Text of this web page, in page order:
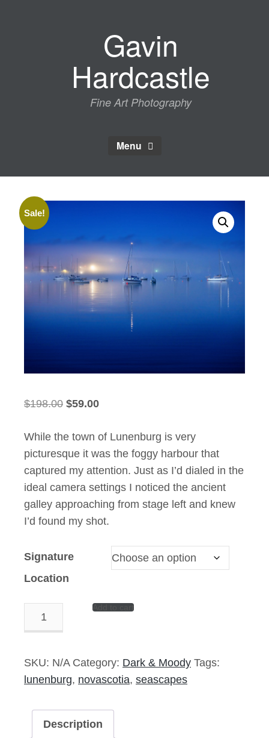
Gavin
Hardcastle
Fine Art Photography
Menu
Sale!
$198.00 Original
was:
$198.00.
$59.00Current
is:
$59.00.
While the town of Lunenburg is very
picturesque it was the foggy harbour that
captured my attention. Just as I’d dialed in the
ideal camera settings I noticed the ancient
galley approaching from stage left and knew
I’d found my shot.
Signature
Location
Galley
14″x
11″
Print
quantity
Add to cart
SKU: N/A Category: Dark & Moody Tags:
lunenburg, novascotia, seascapes
Description